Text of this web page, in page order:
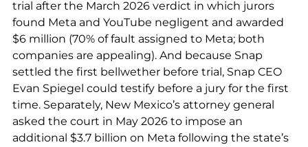
trial after the March 2026 verdict in which jurors
found Meta and YouTube negligent and awarded
$6 million (70% of fault assigned to Meta; both
companies are appealing). And because Snap
settled the first bellwether before trial, Snap CEO
Evan Spiegel could testify before a jury for the first
time. Separately, New Mexico’s attorney general
asked the court in May 2026 to impose an
additional $3.7 billion on Meta following the state’s